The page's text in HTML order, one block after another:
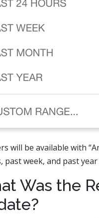
will be available with
past week, and past
Was the